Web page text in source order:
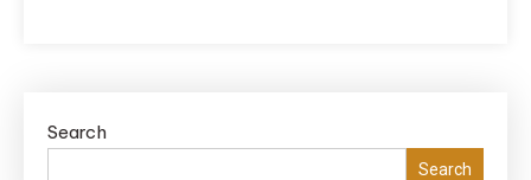
Search
Search